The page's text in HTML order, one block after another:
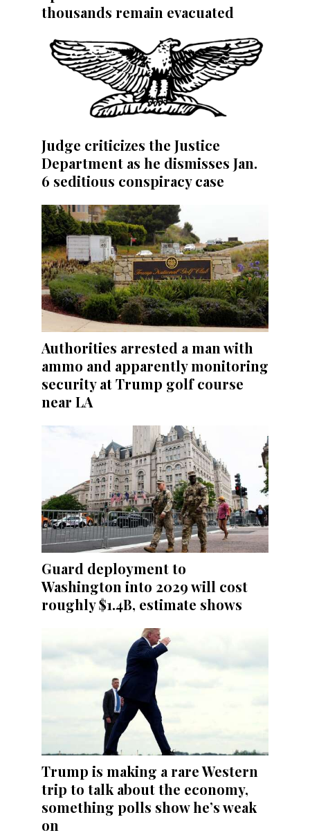
thousands remain evacuated
Judge criticizes the Justice
Department as he dismisses Jan.
6 seditious conspiracy case
Authorities arrested a man with
ammo and apparently monitoring
security at Trump golf course
near LA
Guard deployment to
Washington into 2029 will cost
roughly $1.4B, estimate shows
Trump is making a rare Western
trip to talk about the economy,
something polls show he’s weak
on